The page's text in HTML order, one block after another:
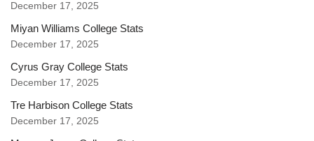
December 17, 2025
Miyan Williams College Stats
December 17, 2025
Cyrus Gray College Stats
December 17, 2025
Tre Harbison College Stats
December 17, 2025